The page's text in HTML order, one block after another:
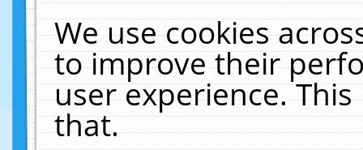
We use cookies
to improve their
user experience.
that.